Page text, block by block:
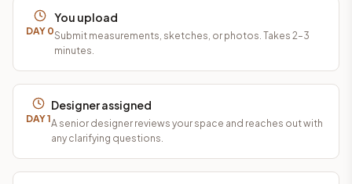
DAY 0
You upload
Submit measurements, sketches, or photos. Takes 2–3
minutes.
DAY 1
Designer assigned
A senior designer reviews your space and reaches out with
any clarifying questions.